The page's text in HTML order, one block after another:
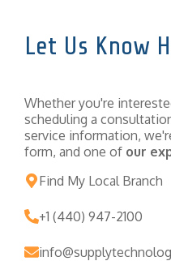
Let Us Know
Whether you're
scheduling a
service information,
form, and one of our
Find My Local Branch
+1 (440) 947-2100